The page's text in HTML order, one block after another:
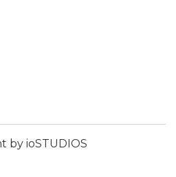
by ioSTUDIOS